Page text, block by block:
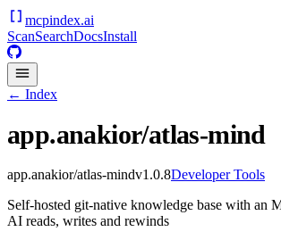
mcpindex.ai
ScanSearchDocsInstall
← Index
app.anakior/atlas-mind
app.anakior/atlas-mindv1.0.8Developer Tools
Self-hosted git-native knowledge base with an
AI reads, writes and rewinds